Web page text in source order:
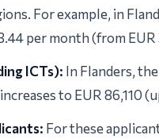
For example, in
per month (from EUR
ICTs): In Flanders,
to EUR 86,110
For these